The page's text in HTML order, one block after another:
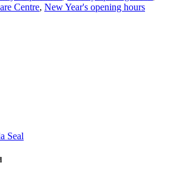
Centre, New Year's opening hours